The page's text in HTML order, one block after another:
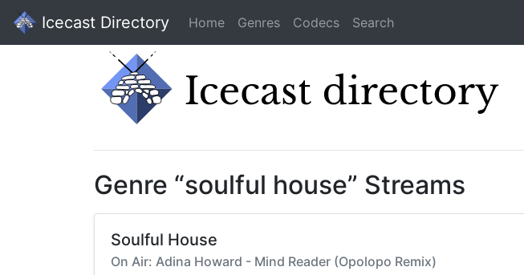
Icecast Directory Home Genres Codecs Search
Genre “soulful house” Streams
Soulful House
On Air: Adina Howard - Mind Reader (Opolopo Remix)